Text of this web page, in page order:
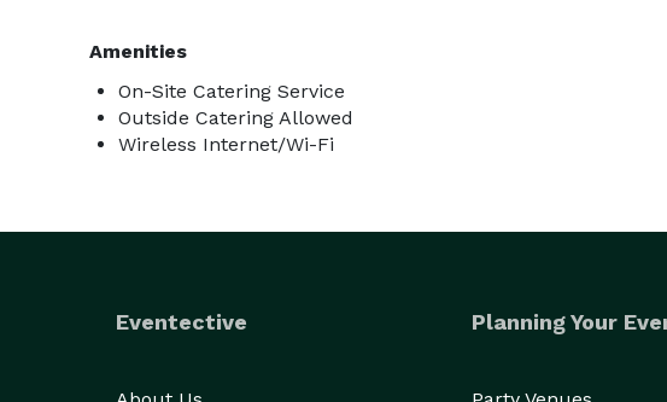
Amenities
On-Site Catering Service
Outside Catering Allowed
Wireless Internet/Wi-Fi
Eventective Planning Your